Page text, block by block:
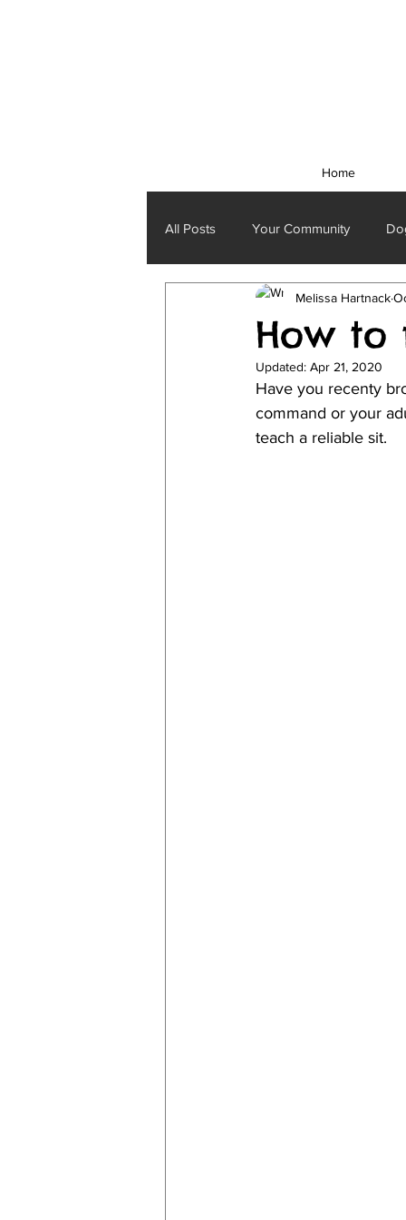
Home
All Posts Your Community
How to
Melissa Hartnack
Updated: Apr 21, 2020
Have you recenty
command or your
teach a reliable sit.